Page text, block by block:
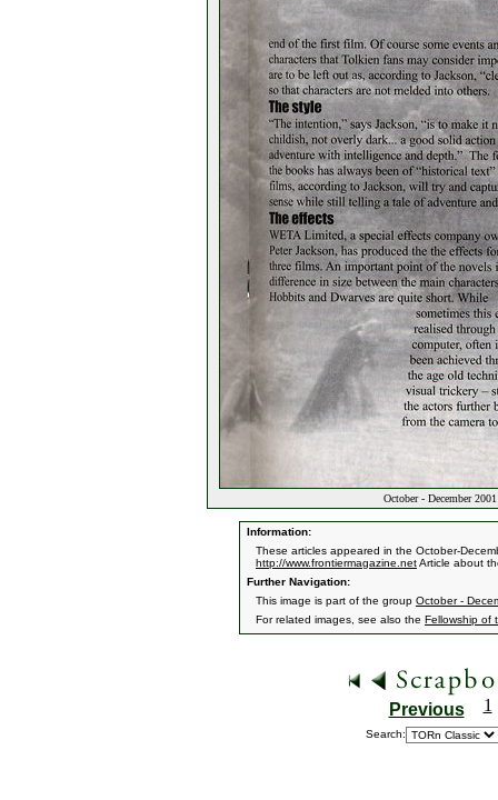
October - December
Information:
These articles appeared in the October-
http://www.frontiermagazine.netArticle about
Further Navigation:
This image is part of the group October -
For related images, see also the Fellowship of
Previous 1
Search: